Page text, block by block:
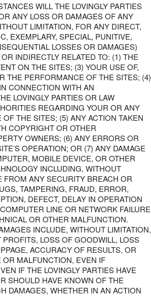
WILL THE LOVINGLY PARTIES
ANY LOSS OR DAMAGES OF ANY
LIMITATION, FOR ANY DIRECT,
EXEMPLARY, SPECIAL, PUNITIVE,
LOSSES OR DAMAGES)
INDIRECTLY RELATED TO: (1) THE
ON THE SITES; (3) YOUR USE OF,
THE PERFORMANCE OF THE SITES; (4)
CONNECTION WITH AN
LOVINGLY PARTIES OR LAW
REGARDING YOUR OR ANY
OF THE SITES; (5) ANY ACTION TAKEN
COPYRIGHT OR OTHER
OWNERS; (6) ANY ERRORS OR
OPERATION; OR (7) ANY DAMAGE
MOBILE DEVICE, OR OTHER
INCLUDING, WITHOUT
FROM ANY SECURITY BREACH OR
TAMPERING, FRAUD, ERROR,
DEFECT, DELAY IN OPERATION
LINE OR NETWORK FAILURE
OR OTHER MALFUNCTION.
INCLUDE, WITHOUT LIMITATION,
PROFITS, LOSS OF GOODWILL, LOSS
ACCURACY OF RESULTS, OR
MALFUNCTION, EVEN IF
IF THE LOVINGLY PARTIES HAVE
SHOULD HAVE KNOWN OF THE
DAMAGES, WHETHER IN AN ACTION